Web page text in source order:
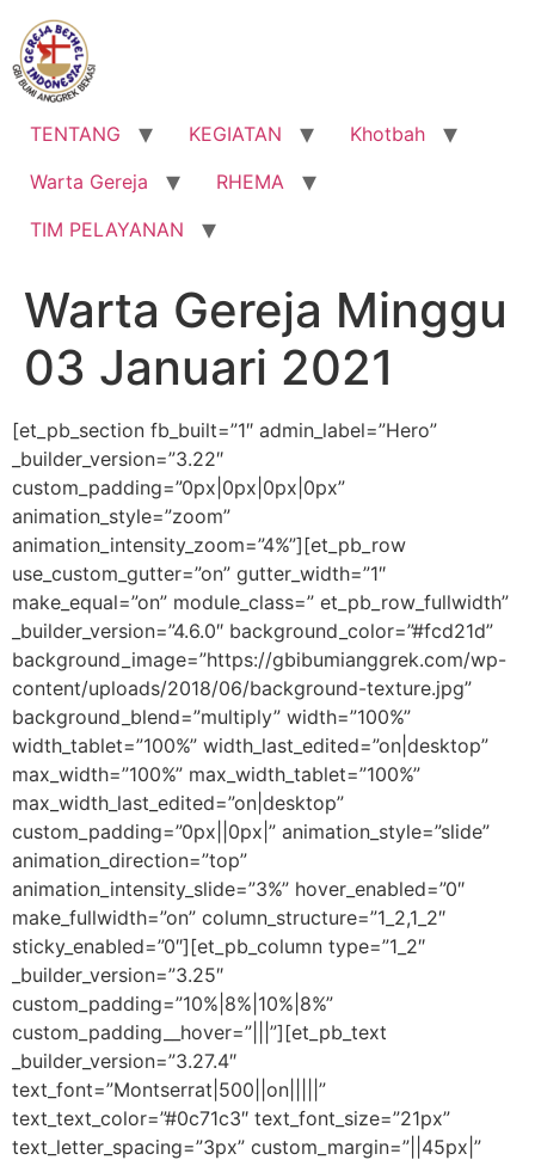
Lewati
konten
TENTANG KEGIATAN
Khotbah
Warta Gereja
RHEMA
TIM PELAYANAN
Warta Gereja Minggu
03 Januari 2021
[et_pb_section fb_built=”1″ admin_label=”Hero”
_builder_version=”3.22″
custom_padding=”0px|0px|0px|0px”
animation_style=”zoom”
animation_intensity_zoom=”4%”][et_pb_row
use_custom_gutter=”on” gutter_width=”1″
make_equal=”on” module_class=” et_pb_row_fullwidth”
_builder_version=”4.6.0″ background_color=”#fcd21d”
background_image=”https://gbibumianggrek.com/wp-
content/uploads/2018/06/background-texture.jpg”
background_blend=”multiply” width=”100%”
width_tablet=”100%” width_last_edited=”on|desktop”
max_width=”100%” max_width_tablet=”100%”
max_width_last_edited=”on|desktop”
custom_padding=”0px||0px|” animation_style=”slide”
animation_direction=”top”
animation_intensity_slide=”3%” hover_enabled=”0″
make_fullwidth=”on” column_structure=”1_2,1_2″
sticky_enabled=”0″][et_pb_column type=”1_2″
_builder_version=”3.25″
custom_padding=”10%|8%|10%|8%”
custom_padding__hover=”|||”][et_pb_text
_builder_version=”3.27.4″
text_font=”Montserrat|500||on|||||”
text_text_color=”#0c71c3″ text_font_size=”21px”
text_letter_spacing=”3px” custom_margin=”||45px|”